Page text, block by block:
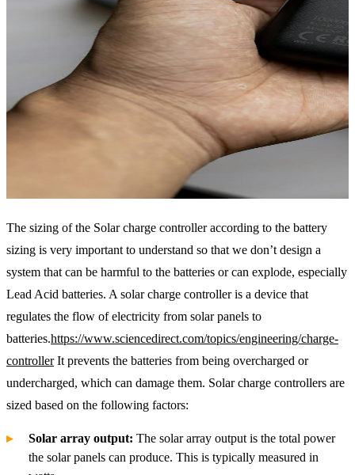
The sizing of the Solar charge controller according to the battery
sizing is very important to understand so that we don’t design a
system that can be harmful to the batteries or can explode, especially
Lead Acid batteries. A solar charge controller is a device that
regulates the flow of electricity from solar panels to
batteries.https://www.sciencedirect.com/topics/engineering/charge-
controllerIt prevents the batteries from being overcharged or
undercharged, which can damage them. Solar charge controllers are
sized based on the following factors:
Solar array output: The solar array output is the total power
the solar panels can produce. This is typically measured in